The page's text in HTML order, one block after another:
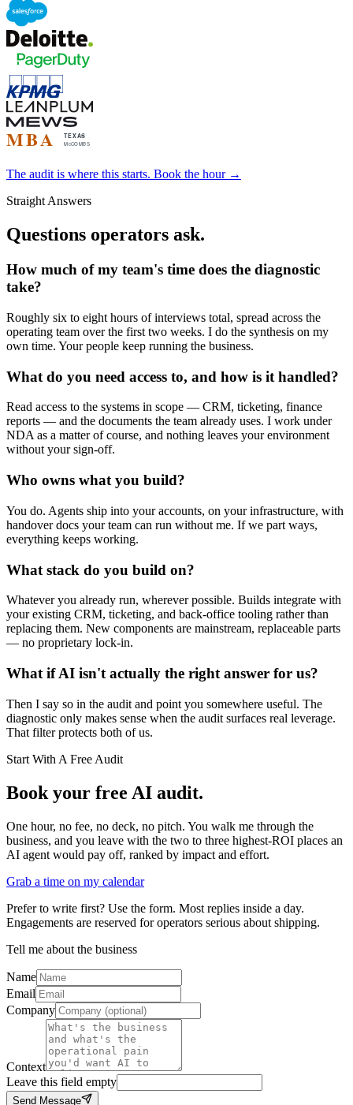
The audit is where this starts. Book the hour →
Straight Answers
Questions operators ask.
How much of my team's time does the diagnostic
take?
Roughly six to eight hours of interviews total, spread across the
operating team over the first two weeks. I do the synthesis on my
own time. Your people keep running the business.
What do you need access to, and how is it handled?
Read access to the systems in scope — CRM, ticketing, finance
reports — and the documents the team already uses. I work under
NDA as a matter of course, and nothing leaves your environment
without your sign-off.
Who owns what you build?
You do. Agents ship into your accounts, on your infrastructure, with
handover docs your team can run without me. If we part ways,
everything keeps working.
What stack do you build on?
Whatever you already run, wherever possible. Builds integrate with
your existing CRM, ticketing, and back-office tooling rather than
replacing them. New components are mainstream, replaceable parts
— no proprietary lock-in.
What if AI isn't actually the right answer for us?
Then I say so in the audit and point you somewhere useful. The
diagnostic only makes sense when the audit surfaces real leverage.
That filter protects both of us.
Start With A Free Audit
Book your free AI audit.
One hour, no fee, no deck, no pitch. You walk me through the
business, and you leave with the two to three highest-ROI places an
AI agent would pay off, ranked by impact and effort.
Grab a time on my calendar
Prefer to write first? Use the form. Most replies inside a day.
Engagements are reserved for operators serious about shipping.
Tell me about the business
Name
Email
Company
Context
Leave this field empty
Send Message